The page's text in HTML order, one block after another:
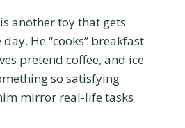
another toy that gets
He “cooks” breakfast
pretend coffee, and ice
so satisfying
mirror real-life tasks